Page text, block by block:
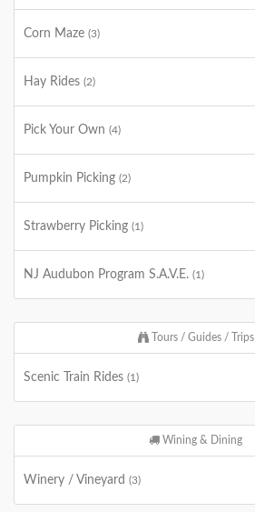
Corn Maze (3)
Hay Rides (2)
Pick Your Own (4)
Pumpkin Picking (2)
Strawberry Picking (1)
NJ Audubon Program S.A.V.E. (1)
Tours / Guides / Trips
Scenic Train Rides (1)
Wining & Dining
Winery / Vineyard (3)